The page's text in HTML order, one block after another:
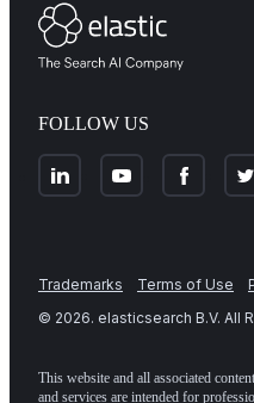
FOLLOW US
Trademarks Terms of Use
© 2026. elasticsearch B.V. All
This website and all associated
and services are intended for